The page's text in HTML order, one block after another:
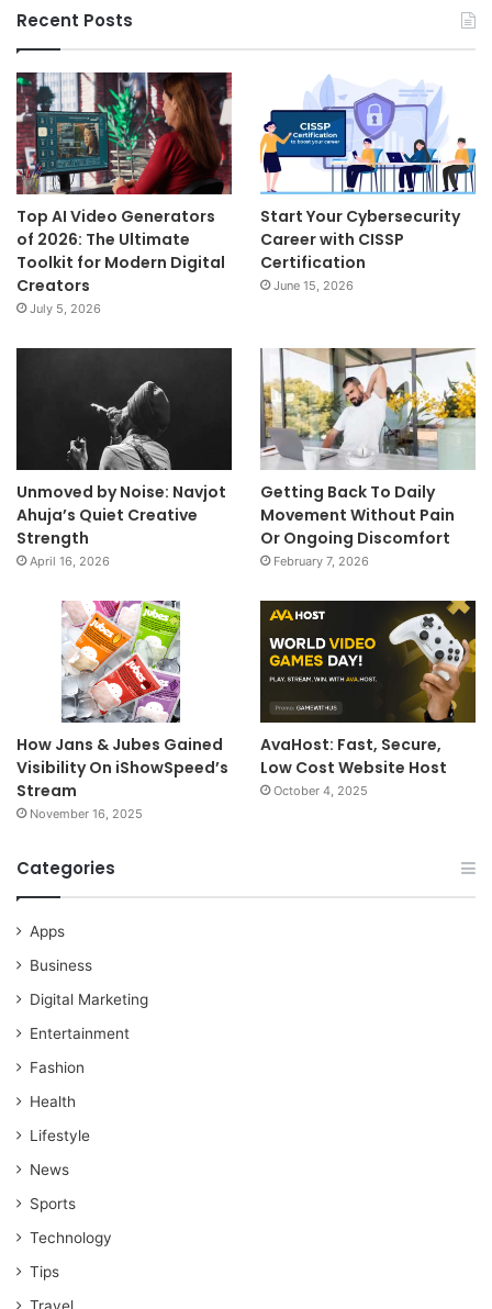
Recent Posts
Top AI Video Generators
of 2026: The Ultimate
Toolkit for Modern Digital
Creators
July 5, 2026
Start Your Cybersecurity
Career with CISSP
Certification
June 15, 2026
Unmoved by Noise: Navjot
Ahuja’s Quiet Creative
Strength
April 16, 2026
Getting Back To Daily
Movement Without Pain
Or Ongoing Discomfort
February 7, 2026
How Jans & Jubes Gained
Visibility On iShowSpeed’s
Stream
November 16, 2025
AvaHost: Fast, Secure,
Low Cost Website Host
October 4, 2025
Categories
Apps
Business
Digital Marketing
Entertainment
Fashion
Health
Lifestyle
News
Sports
Technology
Tips
Travel